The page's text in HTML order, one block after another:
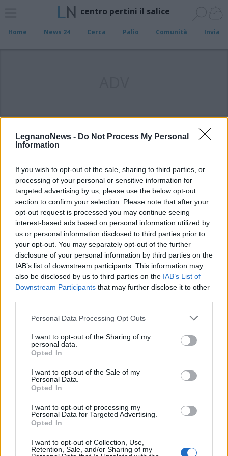
LegnanoNews - Do Not Process My Personal
Information
If you wish to opt-out of the sale, sharing to third parties, or
processing of your personal or sensitive information for
targeted advertising by us, please use the below opt-out
section to confirm your selection. Please note that after your
opt-out request is processed you may continue seeing
interest-based ads based on personal information utilized by
us or personal information disclosed to third parties prior to
your opt-out. You may separately opt-out of the further
disclosure of your personal information by third parties on the
IAB’s list of downstream participants. This information may
also be disclosed by us to third parties on the IAB’s List of
Downstream Participants that may further disclose it to other
Personal Data Processing Opt Outs
I want to opt-out of the Sharing of my
personal data.
Opted In
I want to opt-out of the Sale of my
Personal Data.
Opted In
I want to opt-out of processing my
Personal Data for Targeted Advertising.
Opted In
I want to opt-out of Collection, Use,
Retention, Sale, and/or Sharing of my
centro pertini il salice
Home News 24 Cerca Palio Comunità Invia
Registrati Redazione Facebook
Twitter Instagram Contatti Pubblicità
Sito di informazione locale
Direttore responsabile: Marco Tajè